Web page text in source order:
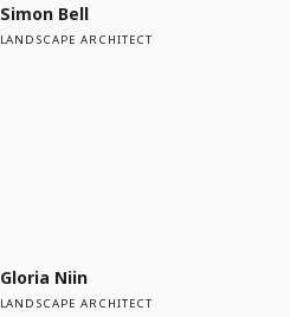
Simon Bell
LANDSCAPE ARCHITECT
Gloria Niin
LANDSCAPE ARCHITECT